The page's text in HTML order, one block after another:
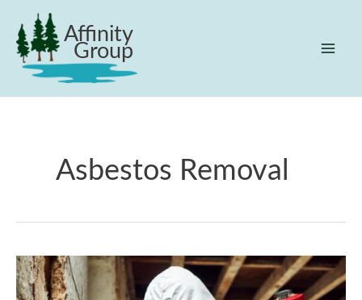
content
Affinity
Group
Asbestos Removal